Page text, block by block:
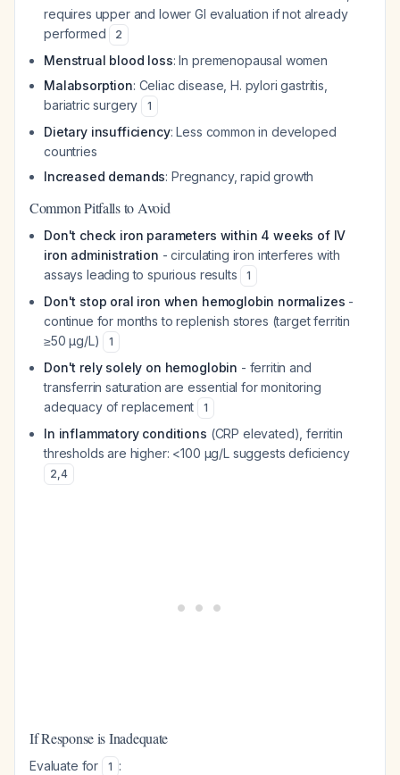
requires upper and lower GI evaluation if not already
performed
2
Menstrual blood loss: In premenopausal women
Malabsorption: Celiac disease, H. pylori gastritis,
bariatric surgery
1
Dietary insufficiency: Less common in developed
countries
Increased demands: Pregnancy, rapid growth
Common Pitfalls to Avoid
Don't check iron parameters within 4 weeks of IV
iron administration - circulating iron interferes with
assays leading to spurious results
1
Don't stop oral iron when hemoglobin normalizes -
continue for months to replenish stores (target ferritin
≥50 µg/L)
1
Don't rely solely on hemoglobin - ferritin and
transferrin saturation are essential for monitoring
adequacy of replacement
1
In inflammatory conditions (CRP elevated), ferritin
thresholds are higher: <100 µg/L suggests deficiency
2,4
If Response is Inadequate
Evaluate for 1 :